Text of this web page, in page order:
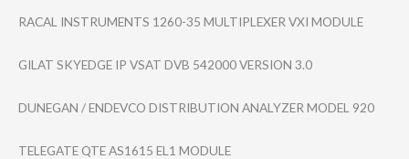
RACAL INSTRUMENTS 1260-35 MULTIPLEXER VXI MODULE
GILAT SKYEDGE IP VSAT DVB 542000 VERSION 3.0
DUNEGAN / ENDEVCO DISTRIBUTION ANALYZER MODEL 920
TELEGATE QTE AS1615 EL1 MODULE